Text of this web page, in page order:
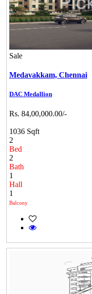
Sale
Medavakkam, Chennai
DAC Medallion
Rs. 84,00,000.00/-
1036 Sqft
2
Bed
2
Bath
1
Hall
1
Balcony